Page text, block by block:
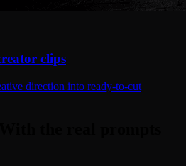
clips
direction into ready-to-cut